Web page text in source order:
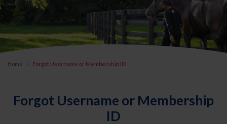
Home Forgot Username or Membership ID
Forgot Username or Membership
ID